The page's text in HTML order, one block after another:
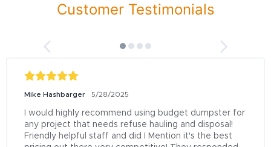
Customer Testimonials
Mike Hashbarger 5/28/2025
I would highly recommend using budget dumpster for
any project that needs refuse hauling and disposal!
Friendly helpful staff and did I Mention it's the best